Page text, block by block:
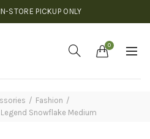
STORE PICKUP ONLY
0
Fashion
Snowflake Medium